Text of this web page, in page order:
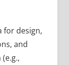
for design,
and